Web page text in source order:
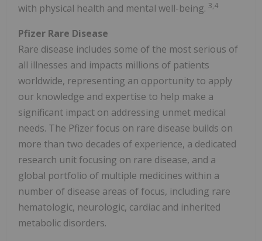
with physical health and mental well-being. 3,4
Pfizer Rare Disease
Rare disease includes some of the most serious of
all illnesses and impacts millions of patients
worldwide, representing an opportunity to apply
our knowledge and expertise to help make a
significant impact on addressing unmet medical
needs. The Pfizer focus on rare disease builds on
more than two decades of experience, a dedicated
research unit focusing on rare disease, and a
global portfolio of multiple medicines within a
number of disease areas of focus, including rare
hematologic, neurologic, cardiac and inherited
metabolic disorders.